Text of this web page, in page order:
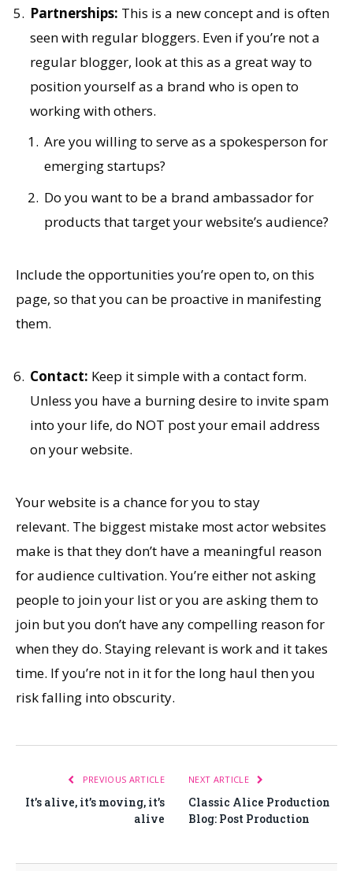
Partnerships: This is a new concept and is often
seen with regular bloggers. Even if you’re not a
regular blogger, look at this as a great way to
position yourself as a brand who is open to
working with others.
Are you willing to serve as a spokesperson for
emerging startups?
Do you want to be a brand ambassador for
products that target your website’s audience?
Include the opportunities you’re open to, on this
page, so that you can be proactive in manifesting
them.
Contact: Keep it simple with a contact form.
Unless you have a burning desire to invite spam
into your life, do NOT post your email address
on your website.
Your website is a chance for you to stay
relevant. The biggest mistake most actor websites
make is that they don’t have a meaningful reason
for audience cultivation. You’re either not asking
people to join your list or you are asking them to
join but you don’t have any compelling reason for
when they do. Staying relevant is work and it takes
time. If you’re not in it for the long haul then you
risk falling into obscurity.
PREVIOUS ARTICLE
It’s alive, it’s moving, it’s
alive
NEXT ARTICLE
Classic Alice Production
Blog: Post Production